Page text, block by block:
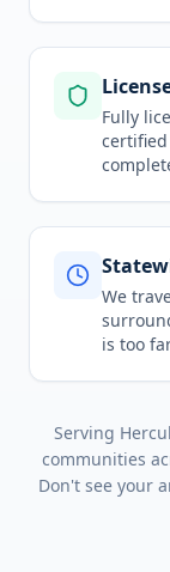
Fully
We
is too
Serving
communities
Don't see your